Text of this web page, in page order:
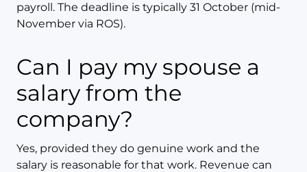
payroll. The deadline is typically 31 October (mid-
November via ROS).
Can I pay my spouse a
salary from the
company?
Yes, provided they do genuine work and the
salary is reasonable for that work. Revenue can